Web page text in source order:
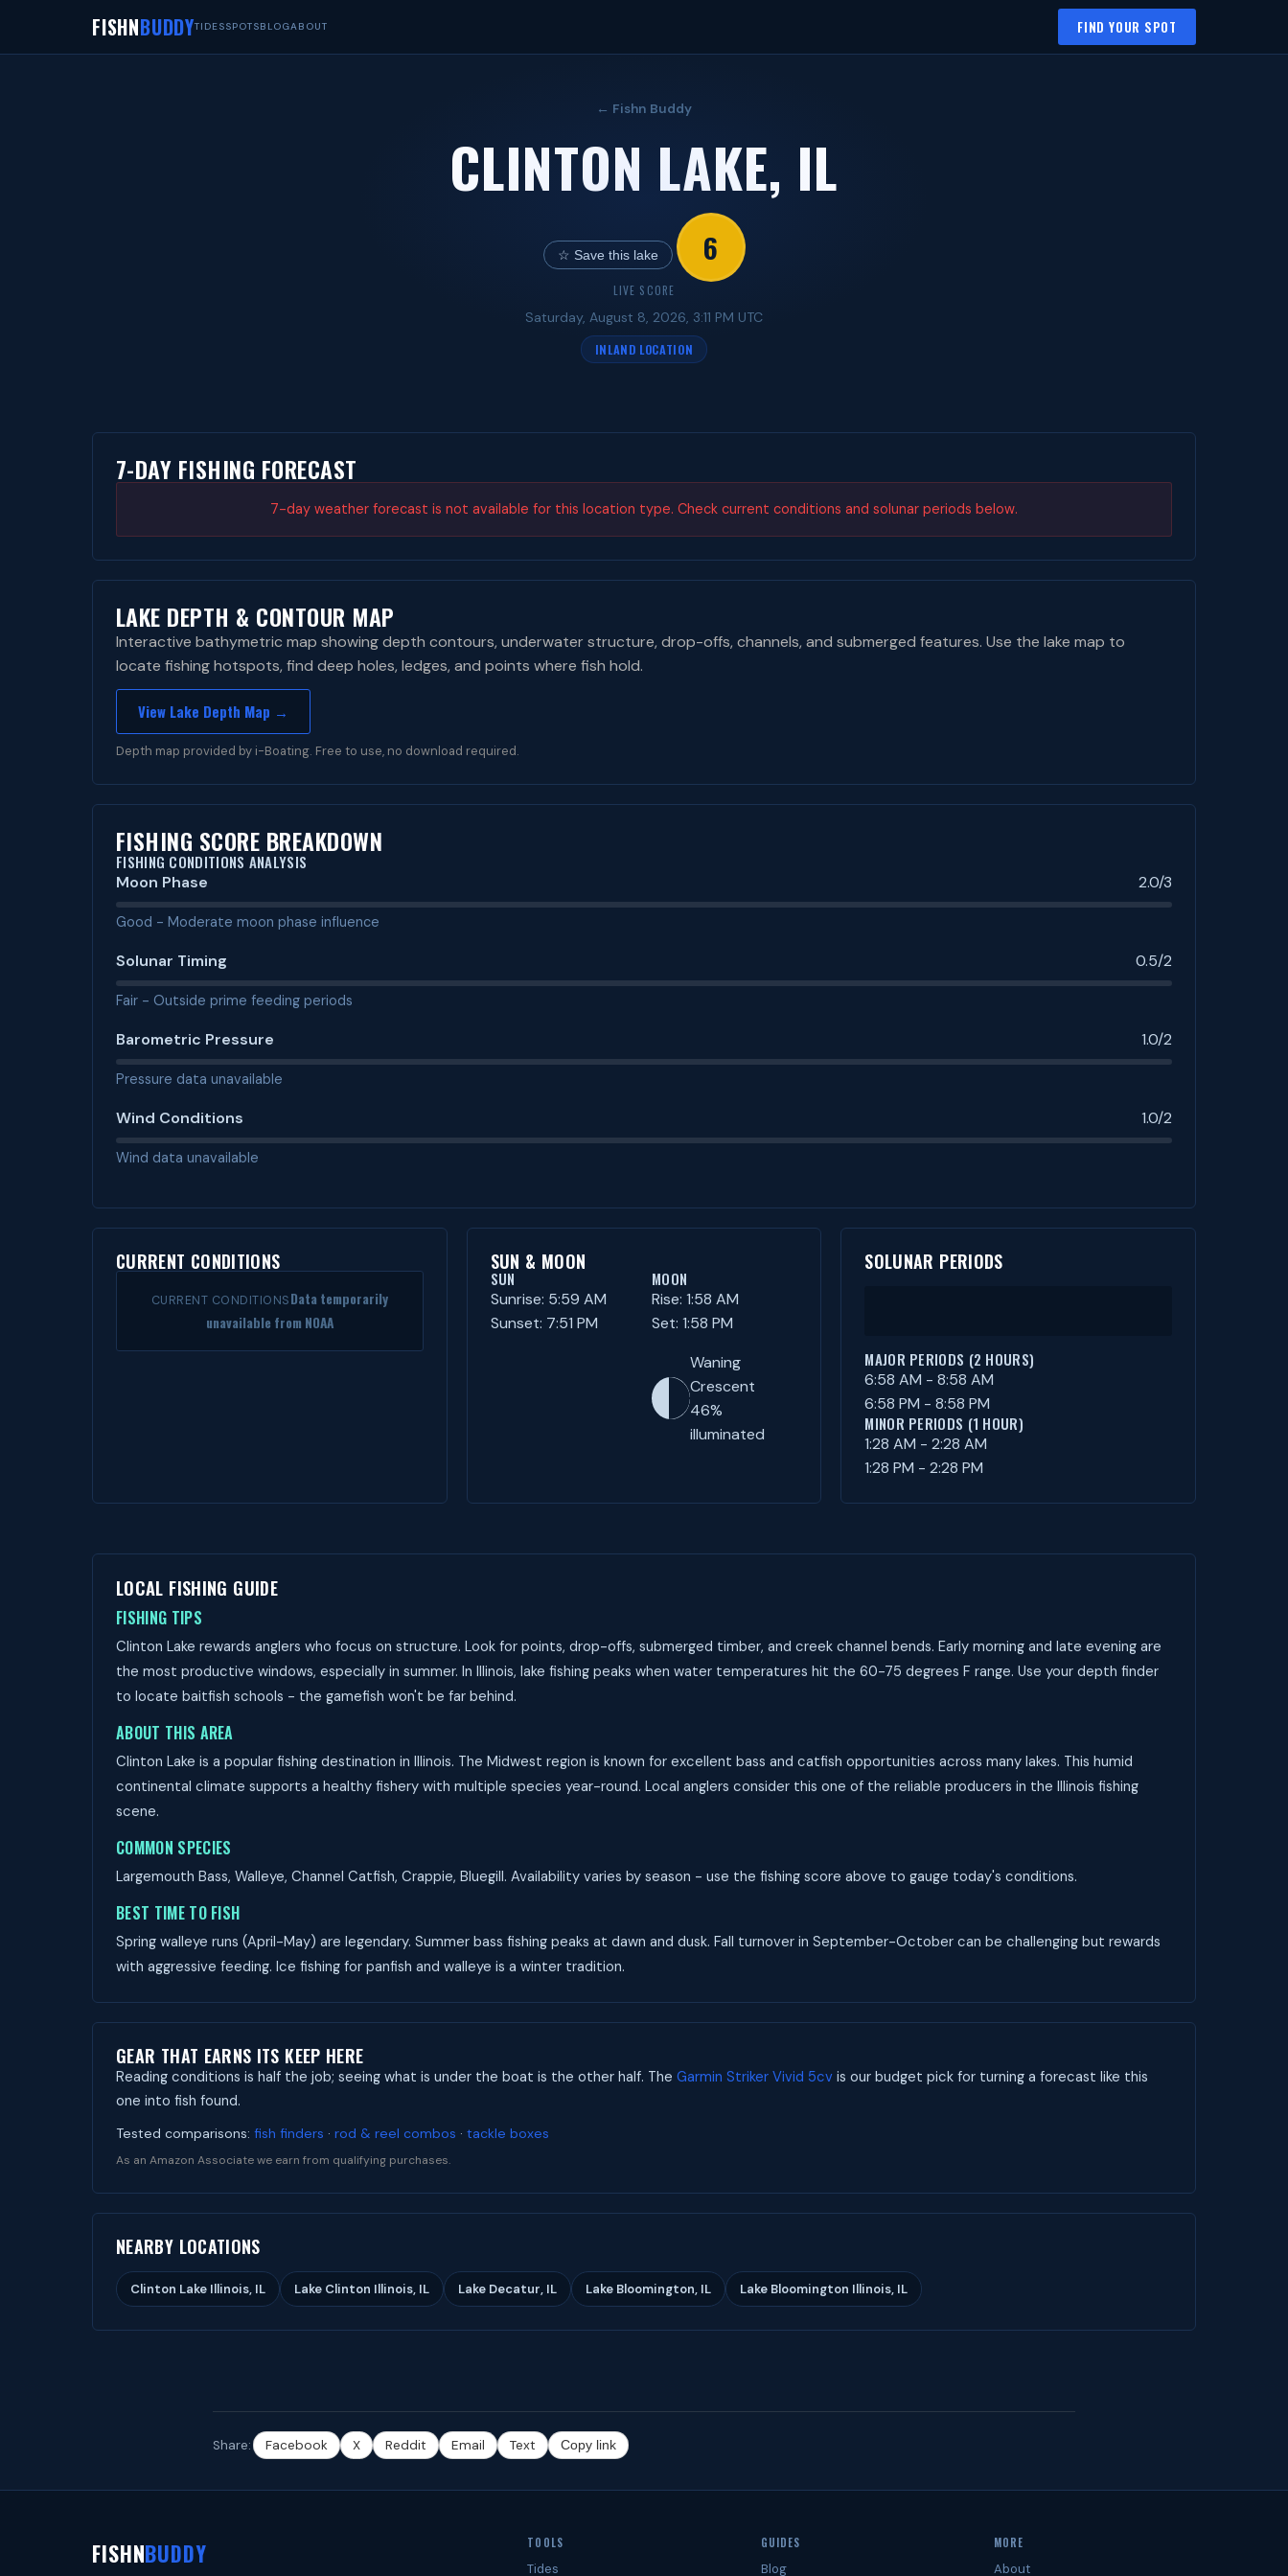
FISHNBUDDYTIDESSPOTSBLOGABOUT FIND YOUR SPOT
← Fishn Buddy
CLINTON LAKE, IL
☆ Save this lake 6
LIVE SCORE
Saturday, August 8, 2026, 3:11 PM UTC
INLAND LOCATION
7-DAY FISHING FORECAST
7-day weather forecast is not available for this location type. Check current conditions and solunar periods below.
LAKE DEPTH & CONTOUR MAP
Interactive bathymetric map showing depth contours, underwater structure, drop-offs, channels, and submerged features. Use the lake map to
locate fishing hotspots, find deep holes, ledges, and points where fish hold.
View Lake Depth Map →
Depth map provided by i-Boating. Free to use, no download required.
FISHING SCORE BREAKDOWN
FISHING CONDITIONS ANALYSIS
Moon Phase 2.0/3
Good - Moderate moon phase influence
Solunar Timing 0.5/2
Fair - Outside prime feeding periods
Barometric Pressure 1.0/2
Pressure data unavailable
Wind Conditions 1.0/2
Wind data unavailable
CURRENT CONDITIONS
CURRENT CONDITIONSData temporarily
unavailable from NOAA
SUN & MOON
SUN
Sunrise: 5:59 AM
Sunset: 7:51 PM
MOON
Rise: 1:58 AM
Set: 1:58 PM
Waning
Crescent
46%
illuminated
SOLUNAR PERIODS
MAJOR PERIODS (2 HOURS)
6:58 AM - 8:58 AM
6:58 PM - 8:58 PM
MINOR PERIODS (1 HOUR)
1:28 AM - 2:28 AM
1:28 PM - 2:28 PM
LOCAL FISHING GUIDE
FISHING TIPS
Clinton Lake rewards anglers who focus on structure. Look for points, drop-offs, submerged timber, and creek channel bends. Early morning and late evening are
the most productive windows, especially in summer. In Illinois, lake fishing peaks when water temperatures hit the 60-75 degrees F range. Use your depth finder
to locate baitfish schools - the gamefish won't be far behind.
ABOUT THIS AREA
Clinton Lake is a popular fishing destination in Illinois. The Midwest region is known for excellent bass and catfish opportunities across many lakes. This humid
continental climate supports a healthy fishery with multiple species year-round. Local anglers consider this one of the reliable producers in the Illinois fishing
scene.
COMMON SPECIES
Largemouth Bass, Walleye, Channel Catfish, Crappie, Bluegill. Availability varies by season - use the fishing score above to gauge today's conditions.
BEST TIME TO FISH
Spring walleye runs (April-May) are legendary. Summer bass fishing peaks at dawn and dusk. Fall turnover in September-October can be challenging but rewards
with aggressive feeding. Ice fishing for panfish and walleye is a winter tradition.
GEAR THAT EARNS ITS KEEP HERE
Reading conditions is half the job; seeing what is under the boat is the other half. The Garmin Striker Vivid 5cv is our budget pick for turning a forecast like this
one into fish found.
Tested comparisons: fish finders · rod & reel combos · tackle boxes
As an Amazon Associate we earn from qualifying purchases.
NEARBY LOCATIONS
Clinton Lake Illinois, IL Lake Clinton Illinois, IL Lake Decatur, IL Lake Bloomington, IL Lake Bloomington Illinois, IL
Share: Facebook X Reddit Email Text Copy link
FISHNBUDDY TOOLS
Tides
GUIDES
Blog
MORE
About